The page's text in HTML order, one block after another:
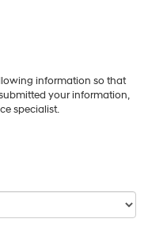
information so that
your information,
specialist.